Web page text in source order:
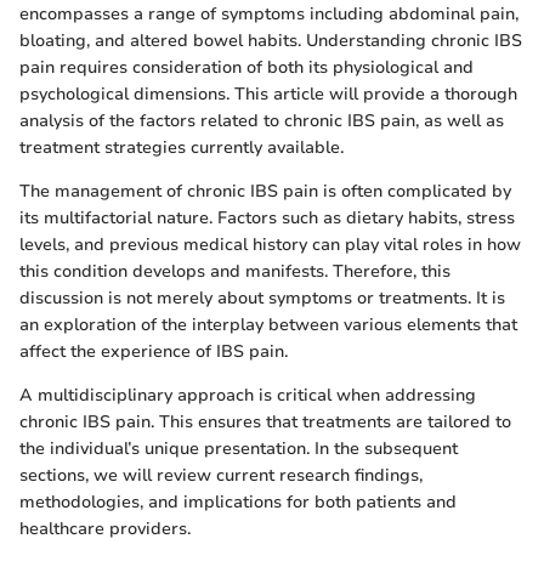
encompasses a range of symptoms including abdominal pain,
bloating, and altered bowel habits. Understanding chronic IBS
pain requires consideration of both its physiological and
psychological dimensions. This article will provide a thorough
analysis of the factors related to chronic IBS pain, as well as
treatment strategies currently available.
The management of chronic IBS pain is often complicated by
its multifactorial nature. Factors such as dietary habits, stress
levels, and previous medical history can play vital roles in how
this condition develops and manifests. Therefore, this
discussion is not merely about symptoms or treatments. It is
an exploration of the interplay between various elements that
affect the experience of IBS pain.
A multidisciplinary approach is critical when addressing
chronic IBS pain. This ensures that treatments are tailored to
the individual’s unique presentation. In the subsequent
sections, we will review current research findings,
methodologies, and implications for both patients and
healthcare providers.